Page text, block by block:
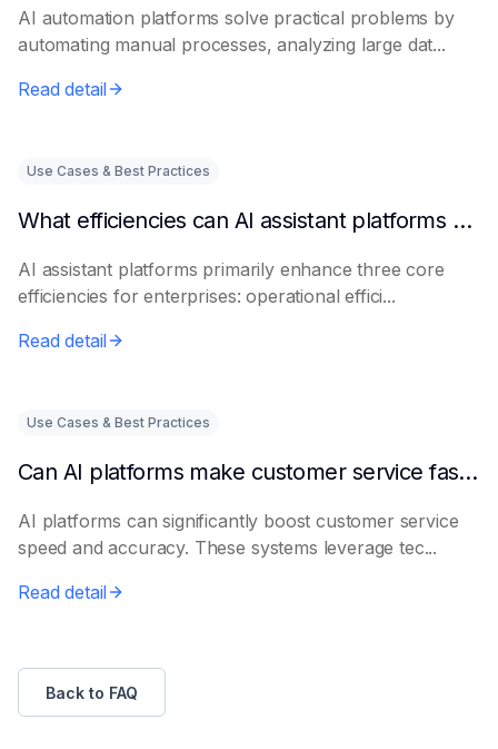
AI automation platforms solve practical problems by
automating manual processes, analyzing large dat...
Read detail
Use Cases & Best Practices
What efficiencies can AI assistant platforms help enterprises improve?
AI assistant platforms primarily enhance three core
efficiencies for enterprises: operational effici...
Read detail
Use Cases & Best Practices
Can AI platforms make customer service faster and more accurate?
AI platforms can significantly boost customer service
speed and accuracy. These systems leverage tec...
Read detail
Back to FAQ